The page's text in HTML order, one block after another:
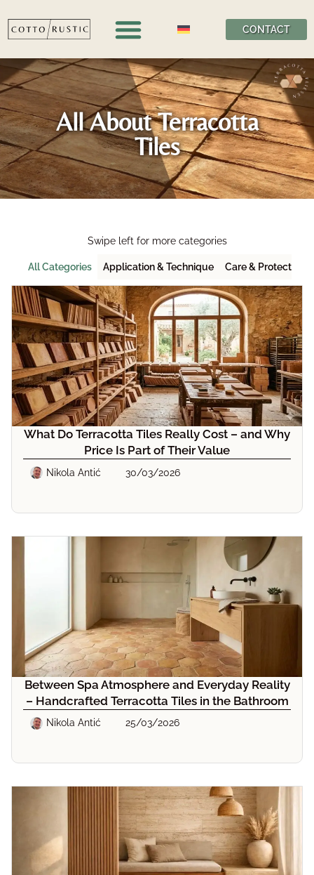
CONTACT
All About Terracotta
Tiles
Swipe left for more categories
Application & Technique Care & Protection
All Categories
What Do Terracotta Tiles Really Cost – and Why
Price Is Part of Their Value
Nikola Antić 30/03/2026
Between Spa Atmosphere and Everyday Reality
– Handcrafted Terracotta Tiles in the Bathroom
Nikola Antić 25/03/2026